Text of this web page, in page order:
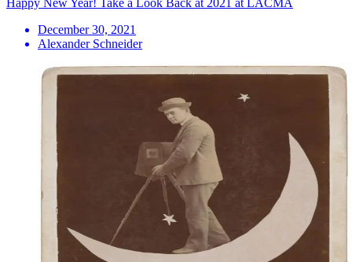
December 30, 2021
Alexander Schneider